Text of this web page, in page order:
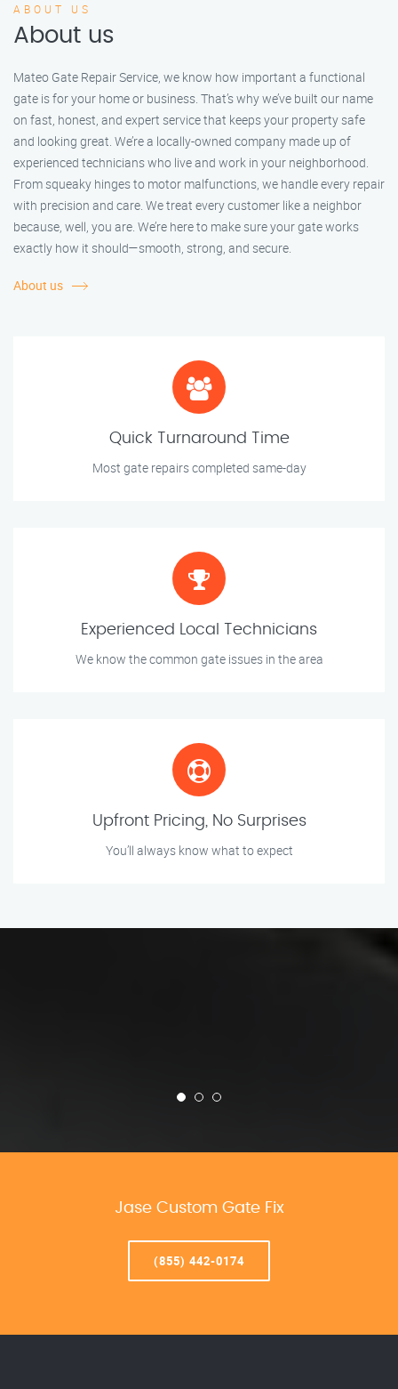
ABOUT US
About us
Mateo Gate Repair Service, we know how important a functional
gate is for your home or business. That’s why we’ve built our name
on fast, honest, and expert service that keeps your property safe
and looking great. We’re a locally-owned company made up of
experienced technicians who live and work in your neighborhood.
From squeaky hinges to motor malfunctions, we handle every repair
with precision and care. We treat every customer like a neighbor
because, well, you are. We’re here to make sure your gate works
exactly how it should—smooth, strong, and secure.
About us
Quick Turnaround Time
Most gate repairs completed same-day
Experienced Local Technicians
We know the common gate issues in the area
Upfront Pricing, No Surprises
You’ll always know what to expect
Jase Custom Gate Fix
(855) 442-0174